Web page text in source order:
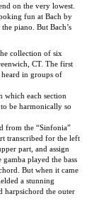
collection of six
CT. The first
in groups of
which each section
be harmonically so
from the “Sinfonia”
transcribed for the left
part, and assign
played the bass
But when it came
a stunning
harpsichord the outer
both in key and color,
makes for an airy,